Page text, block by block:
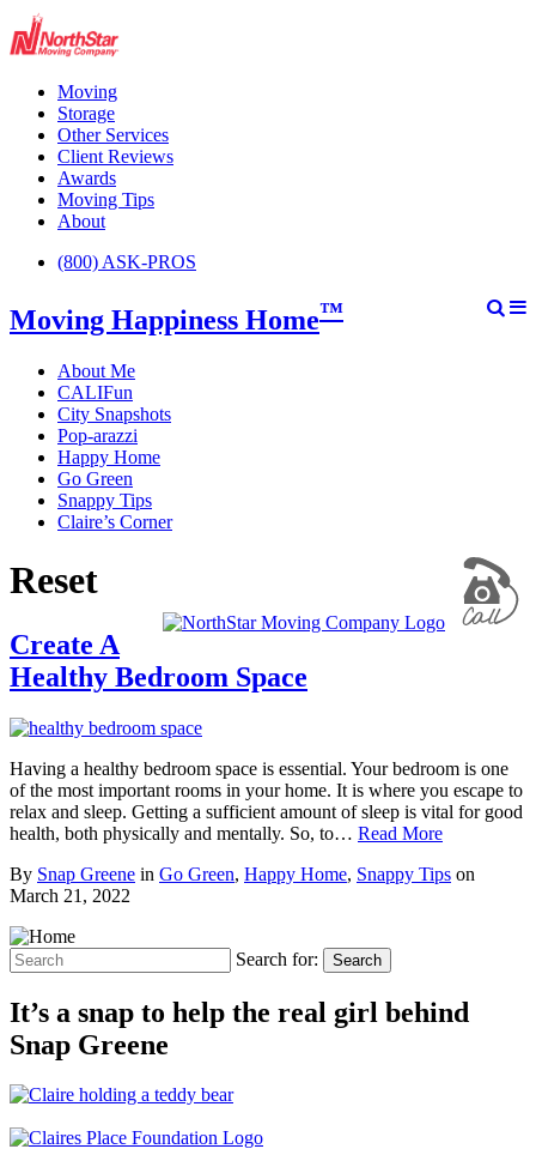
Moving
Storage
Other Services
Client Reviews
Awards
Moving Tips
About
(800) ASK-PROS
Moving Happiness Home™
About Me
CALIFun
City Snapshots
Pop-arazzi
Happy Home
Go Green
Snappy Tips
Claire’s Corner
Reset
Create A
Healthy Bedroom Space
Having a healthy bedroom space is essential. Your bedroom is one
of the most important rooms in your home. It is where you escape to
relax and sleep. Getting a sufficient amount of sleep is vital for good
health, both physically and mentally. So, to… Read More
By Snap Greene in Go Green, Happy Home, Snappy Tips on
March 21, 2022
Search for: Search
It’s a snap to help the real girl behind
Snap Greene